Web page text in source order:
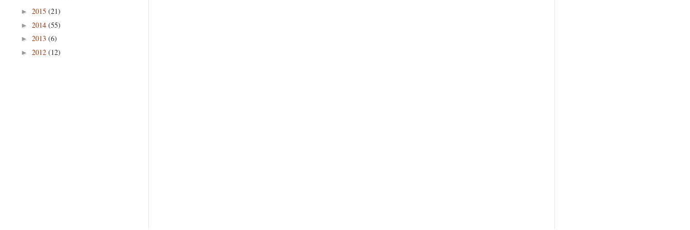
► 2015 (21)
► 2014 (55)
► 2013 (6)
► 2012 (12)